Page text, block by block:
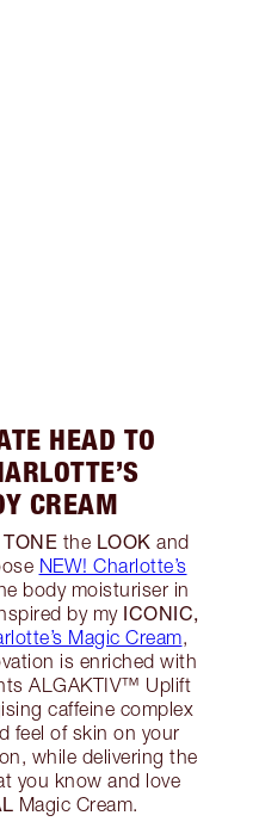
HEAD TO
CREAM
TONE the LOOK and
NEW! Charlotte’s
body moisturiser in
by my ICONIC,
Magic Cream,
is enriched with
ALGAKTIV™ Uplift
caffeine complex
feel of skin on your
while delivering the
you know and love
Magic Cream.